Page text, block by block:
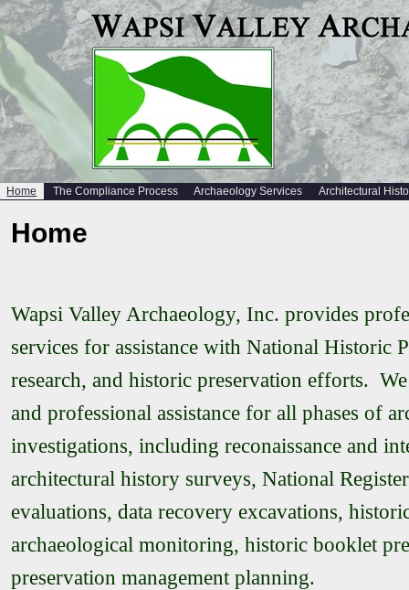
Home The Compliance Process Archaeology Services Architectural
Home
Wapsi Valley Archaeology, Inc. provides
services for assistance with National Historic
research, and historic preservation efforts.
and professional assistance for all phases of
investigations, including reconaissance and
architectural history surveys, National
evaluations, data recovery excavations,
archaeological monitoring, historic booklet
preservation management planning.